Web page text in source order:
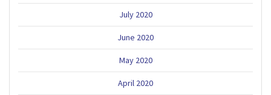
July 2020
June 2020
May 2020
April 2020